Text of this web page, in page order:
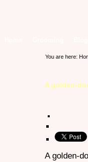
You are here:
A golden-
A golden-